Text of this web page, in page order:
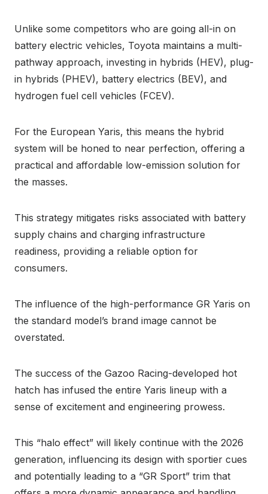
Unlike some competitors who are going all-in on
battery electric vehicles, Toyota maintains a multi-
pathway approach, investing in hybrids (HEV), plug-
in hybrids (PHEV), battery electrics (BEV), and
hydrogen fuel cell vehicles (FCEV).
For the European Yaris, this means the hybrid
system will be honed to near perfection, offering a
practical and affordable low-emission solution for
the masses.
This strategy mitigates risks associated with battery
supply chains and charging infrastructure
readiness, providing a reliable option for
consumers.
The influence of the high-performance GR Yaris on
the standard model’s brand image cannot be
overstated.
The success of the Gazoo Racing-developed hot
hatch has infused the entire Yaris lineup with a
sense of excitement and engineering prowess.
This “halo effect” will likely continue with the 2026
generation, influencing its design with sportier cues
and potentially leading to a “GR Sport” trim that